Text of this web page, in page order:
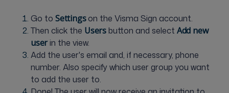
Go to Settingson the Visma Sign account.
Then click the Usersbutton and select Add new
userin the view.
Add the user's email and, if necessary, phone
number. Also specify which user group you want
to add the user to.